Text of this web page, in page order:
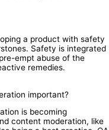
a product with safety
Safety is integrated
empt abuse of the
remedies.
important?
is becoming
content moderation, like